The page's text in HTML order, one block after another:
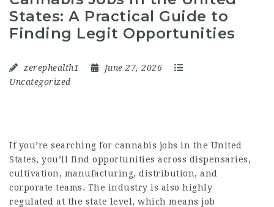
States: A Practical Guide to
Finding Legit Opportunities
zerephealth1
June 27, 2026
Uncategorized
If you’re searching for cannabis jobs in the United
States, you’ll find opportunities across dispensaries,
cultivation, manufacturing, distribution, and
corporate teams. The industry is also highly
regulated at the state level, which means job